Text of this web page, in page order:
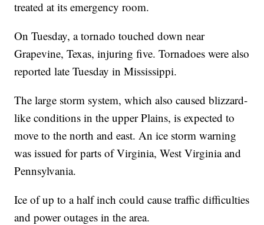
treated at its emergency room.
On Tuesday, a tornado touched down near
Grapevine, Texas, injuring five. Tornadoes were also
reported late Tuesday in Mississippi.
The large storm system, which also caused blizzard-
like conditions in the upper Plains, is expected to
move to the north and east. An ice storm warning
was issued for parts of Virginia, West Virginia and
Pennsylvania.
Ice of up to a half inch could cause traffic difficulties
and power outages in the area.